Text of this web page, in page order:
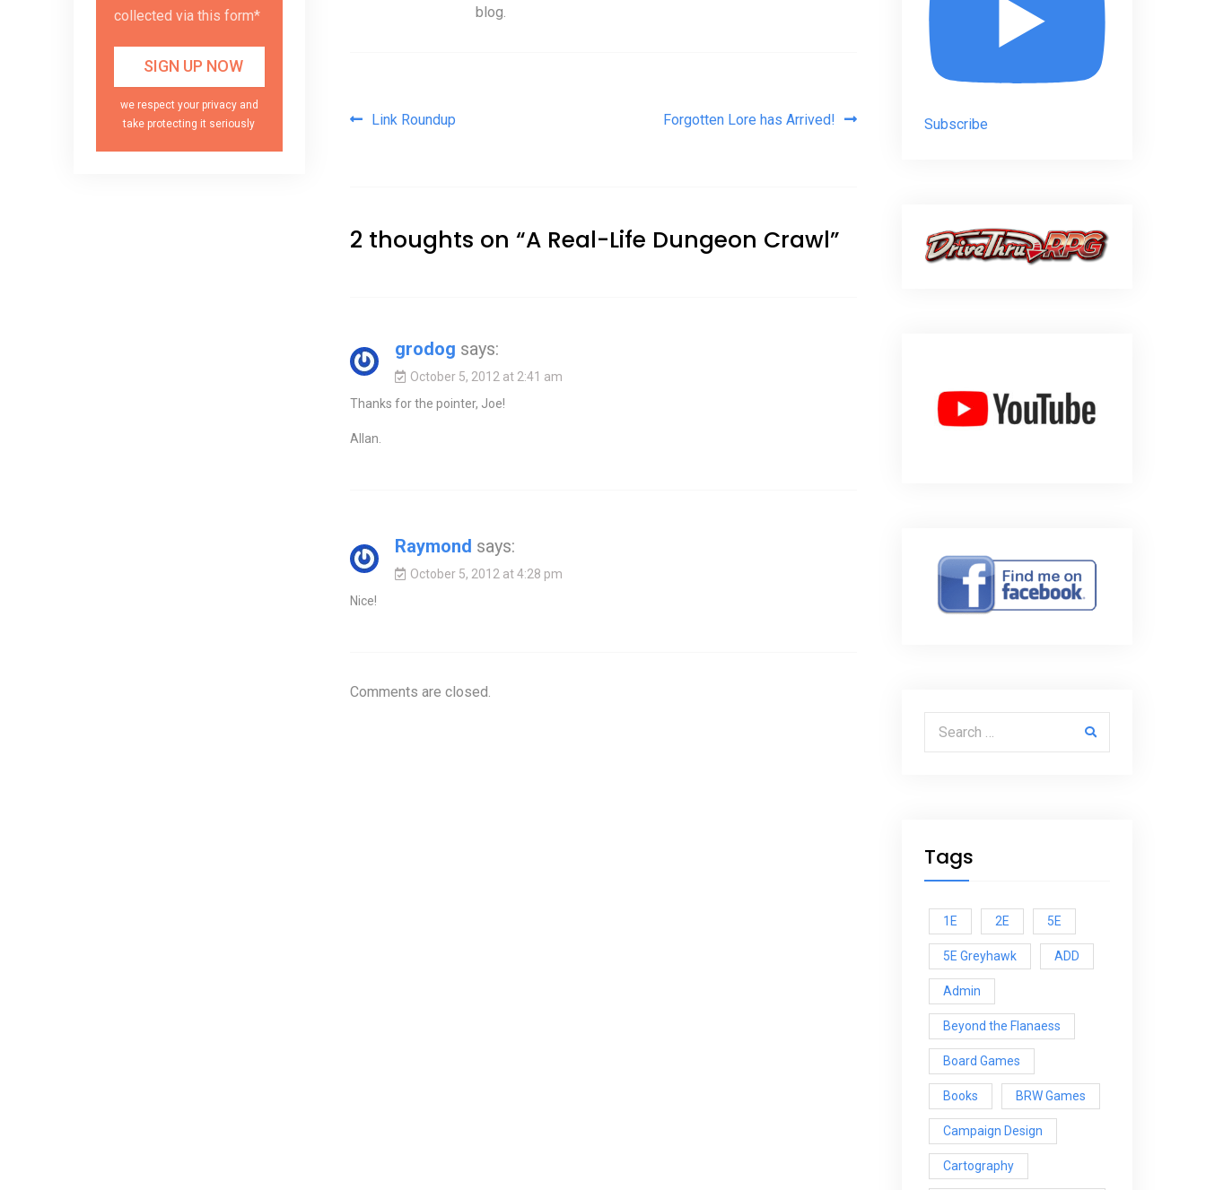
blog.
Post navigation
Link Roundup Forgotten Lore has Arrived!
2 thoughts on “A Real-Life Dungeon Crawl”
grodog says:
October 5, 2012 at 2:41 am
Thanks for the pointer, Joe!
Allan.
Raymond says:
October 5, 2012 at 4:28 pm
Nice!
Comments are closed.
Subscribe
Search for:
Tags
1E 2E 5E
5E Greyhawk ADD
Admin
Beyond the Flanaess
Board Games
Books BRW Games
Campaign Design
Cartography
collected via this form*
we respect your privacy and
take protecting it seriously